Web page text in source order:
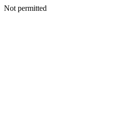
Not permitted